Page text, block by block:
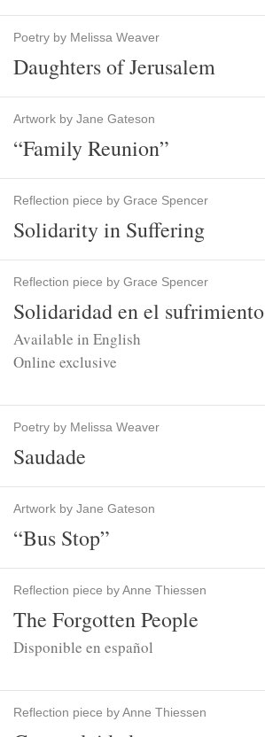
Poetry by Melissa Weaver
Daughters of Jerusalem
Artwork by Jane Gateson
“Family Reunion”
Reflection piece by Grace Spencer
Solidarity in Suffering
Reflection piece by Grace Spencer
Solidaridad en el sufrimiento
Available in English
Online exclusive
Poetry by Melissa Weaver
Saudade
Artwork by Jane Gateson
“Bus Stop”
Reflection piece by Anne Thiessen
The Forgotten People
Disponible en español
Reflection piece by Anne Thiessen